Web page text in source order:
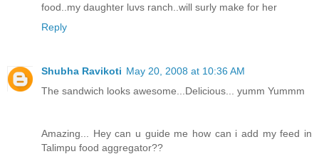
food..my daughter luvs ranch..will surly make for her
Reply
Shubha Ravikoti May 20, 2008 at 10:36 AM
The sandwich looks awesome...Delicious... yumm Yummm
Amazing... Hey can u guide me how can i add my feed in
Talimpu food aggregator??